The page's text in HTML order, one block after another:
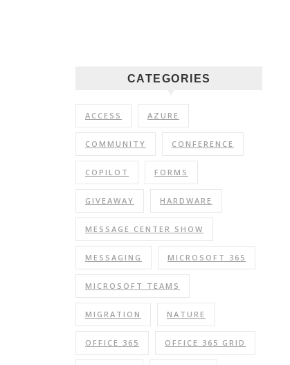
CATEGORIES
ACCESS AZURE
COMMUNITY CONFERENCE
COPILOT FORMS
GIVEAWAY HARDWARE
MESSAGE CENTER SHOW
MESSAGING MICROSOFT 365
MICROSOFT TEAMS
MIGRATION NATURE
OFFICE 365 OFFICE 365 GRID